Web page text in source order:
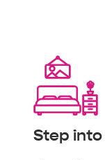
Step into